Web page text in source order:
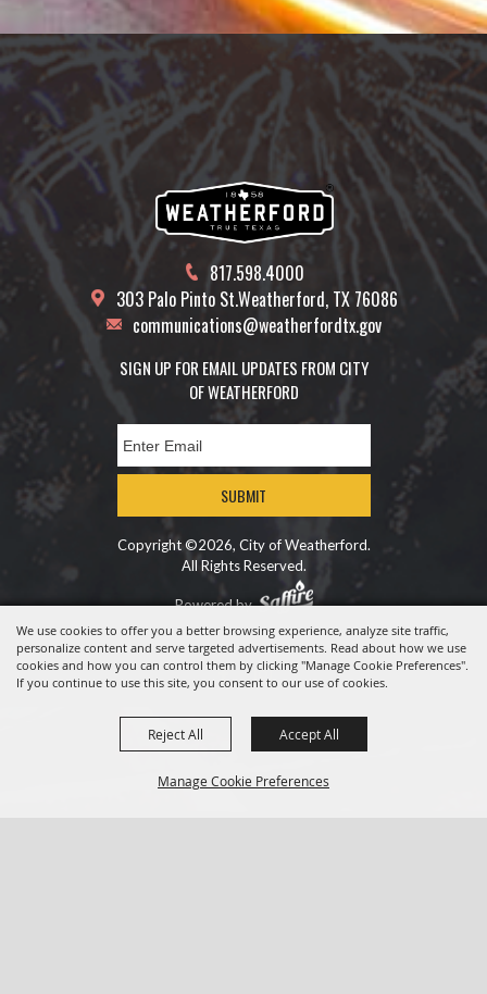
We use cookies to offer you a better browsing experience, analyze site traffic,
personalize content and serve targeted advertisements. Read about how we use
cookies and how you can control them by clicking "Manage Cookie Preferences".
If you continue to use this site, you consent to our use of cookies.
Manage Cookie Preferences
Reject All Accept All
817.598.4000
303 Palo Pinto St.Weatherford, TX 76086
communications@weatherfordtx.gov
SIGN UP FOR EMAIL UPDATES FROM CITY
OF WEATHERFORD
SUBMIT
Copyright ©2026, City of Weatherford.
All Rights Reserved.
Powered by